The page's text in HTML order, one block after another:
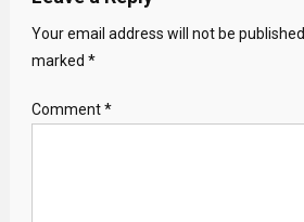
Your email address will not be published.
marked *
Comment*